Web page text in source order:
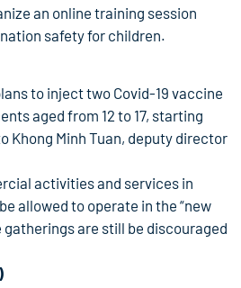
an online training session
safety for children.
to inject two Covid-19 vaccine
aged from 12 to 17, starting
Khong Minh Tuan, deputy director
activities and services in
allowed to operate in the “new
gatherings are still be discouraged